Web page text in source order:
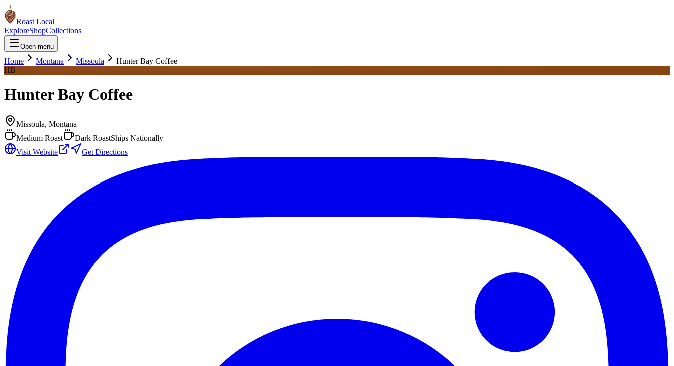
Roast Local
ExploreShopCollections
Open menu
Home Montana Missoula
Hunter Bay Coffee
HB
Hunter Bay Coffee
Missoula, Montana
Medium Roast
Dark RoastShips Nationally
Visit Website
Get Directions